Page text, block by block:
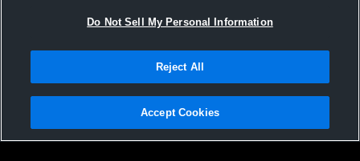
Privacy Policy |Terms & Conditions |Software License Agreement |Do
Not Sell My Personal Information |Cookies |Security
Do Not Sell My Personal Information
Reject All
Accept Cookies